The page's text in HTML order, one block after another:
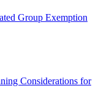
Group Exemption
Considerations for